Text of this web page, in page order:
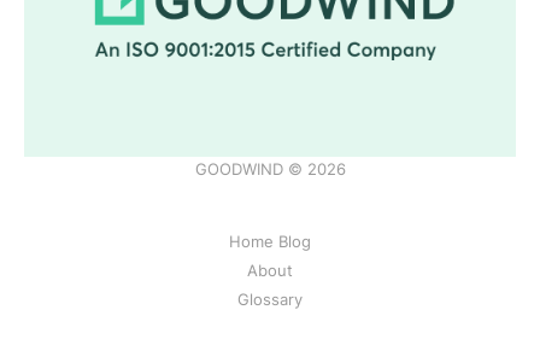
GOODWIND © 2026
Home Blog
About
Glossary